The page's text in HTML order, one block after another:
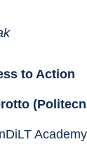
to Action